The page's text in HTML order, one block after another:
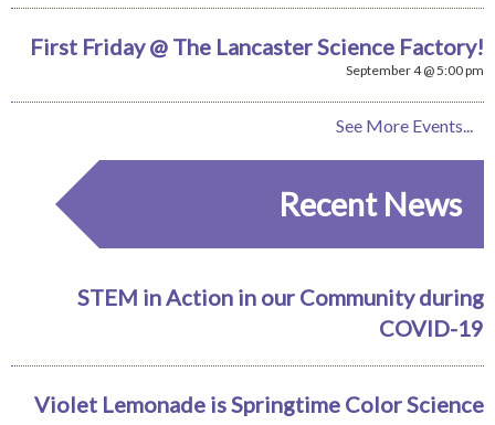
First Friday @ The Lancaster Science Factory!
September 4 @ 5:00 pm
See More Events...
Recent News
STEM in Action in our Community during
COVID-19
Violet Lemonade is Springtime Color Science